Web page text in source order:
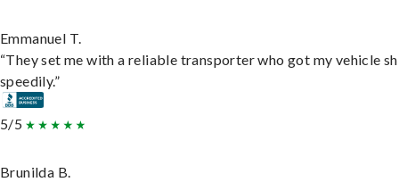
Emmanuel T.
“They set me with a reliable transporter who got my vehicle
speedily.”
5/5
Brunilda B.